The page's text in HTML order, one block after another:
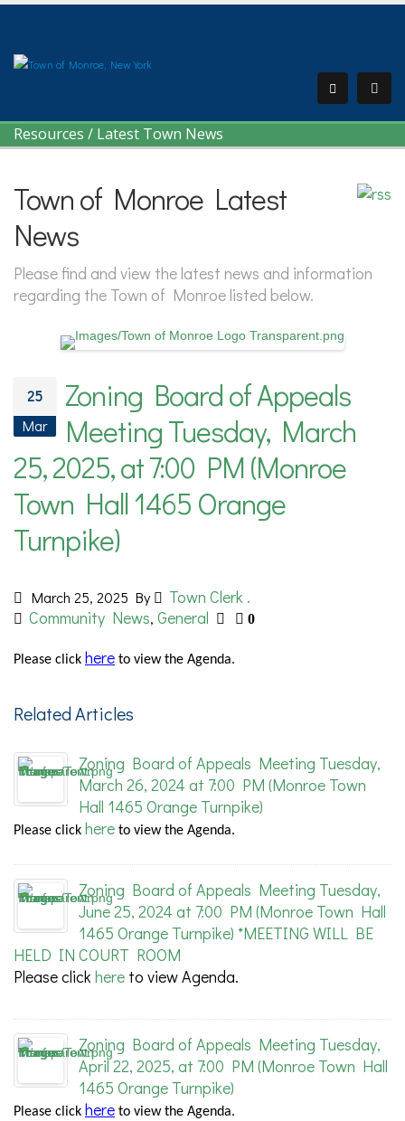
Resources / Latest Town News
Town of Monroe Latest
News
Please find and view the latest news and information
regarding the Town of Monroe listed below.
25
Mar
Zoning Board of Appeals
Meeting Tuesday, March
25, 2025, at 7:00 PM (Monroe
Town Hall 1465 Orange
Turnpike)
March 25, 2025 By
Town Clerk .
Community News, General 0
Please click here to view the Agenda.
Related Articles
Zoning Board of Appeals Meeting Tuesday,
March 26, 2024 at 7:00 PM (Monroe Town
Hall 1465 Orange Turnpike)
Please click here to view the Agenda.
Zoning Board of Appeals Meeting Tuesday,
June 25, 2024 at 7:00 PM (Monroe Town Hall
1465 Orange Turnpike) *MEETING WILL BE
HELD IN COURT ROOM
Please clickhere to view Agenda.
Zoning Board of Appeals Meeting Tuesday,
April 22, 2025, at 7:00 PM (Monroe Town Hall
1465 Orange Turnpike)
Please click here to view the Agenda.